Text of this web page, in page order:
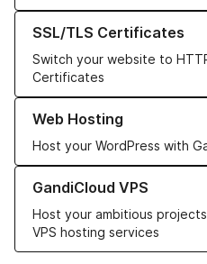
SSL/TLS Certificates
Switch your website to
Certificates
Learn more about our SSL/TLS
Web Hosting
Host your WordPress with
Learn more about our Web
GandiCloud VPS
Host your ambitious
VPS hosting services
Learn more about GandiCloud